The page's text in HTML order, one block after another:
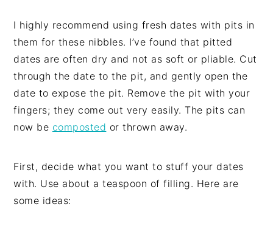
I highly recommend using fresh dates with pits in
them for these nibbles. I’ve found that pitted
dates are often dry and not as soft or pliable. Cut
through the date to the pit, and gently open the
date to expose the pit. Remove the pit with your
fingers; they come out very easily. The pits can
now be composted or thrown away.
First, decide what you want to stuff your dates
with. Use about a teaspoon of filling. Here are
some ideas: